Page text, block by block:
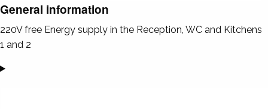
General information
220V free Energy supply in the Reception, WC and Kitchens
1 and 2